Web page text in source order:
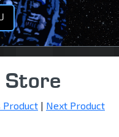
Store
Product | Next Product